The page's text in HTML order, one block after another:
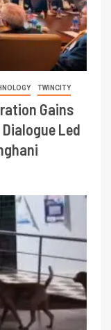
TWINCITY
Gains
Led